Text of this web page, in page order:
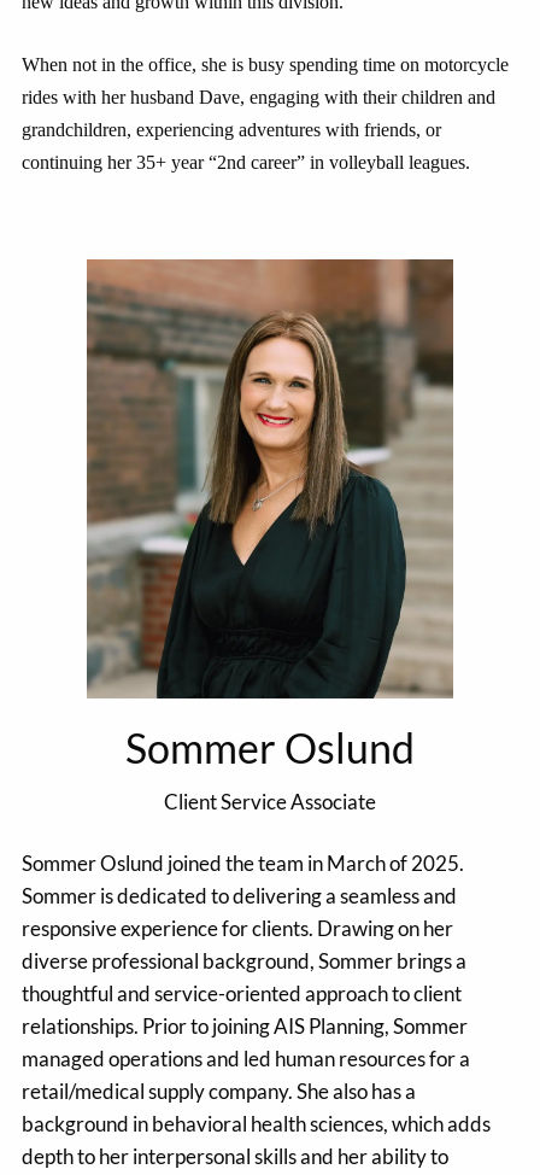
When not in the office, she is busy spending time on motorcycle
rides with her husband Dave, engaging with their children and
grandchildren, experiencing adventures with friends, or
continuing her 35+ year “2nd career” in volleyball leagues.
Sommer Oslund
Client Service Associate
Sommer Oslund joined the team in March of 2025.
Sommer is dedicated to delivering a seamless and
responsive experience for clients. Drawing on her
diverse professional background, Sommer brings a
thoughtful and service-oriented approach to client
relationships. Prior to joining AIS Planning, Sommer
managed operations and led human resources for a
retail/medical supply company. She also has a
background in behavioral health sciences, which adds
depth to her interpersonal skills and her ability to